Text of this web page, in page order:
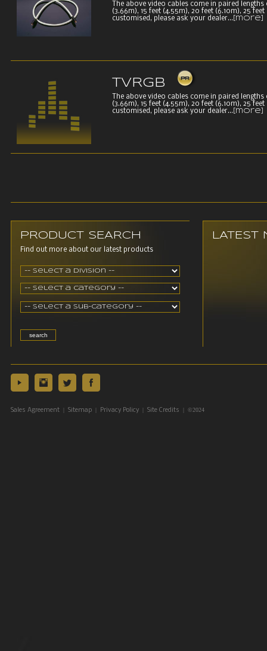
The above video cables come in paired lengths
(3.66m), 15 feet (4.55m), 20 feet (6.10m), 25
customised, please ask your dealer... [more]
TVRGB
The above video cables come in paired lengths
(3.66m), 15 feet (4.55m), 20 feet (6.10m), 25
customised, please ask your dealer... [more]
PRODUCT SEARCH
Find out more about our latest products
LATEST
Sales Agreement Sitemap Privacy Policy Site Credits | ©2024